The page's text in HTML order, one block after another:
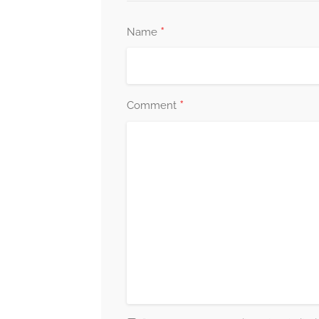
Name *
Comment *